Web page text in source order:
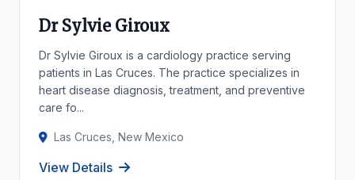
Dr Sylvie Giroux
Dr Sylvie Giroux is a cardiology practice serving
patients in Las Cruces. The practice specializes in
heart disease diagnosis, treatment, and preventive
care fo...
Las Cruces, New Mexico
View Details